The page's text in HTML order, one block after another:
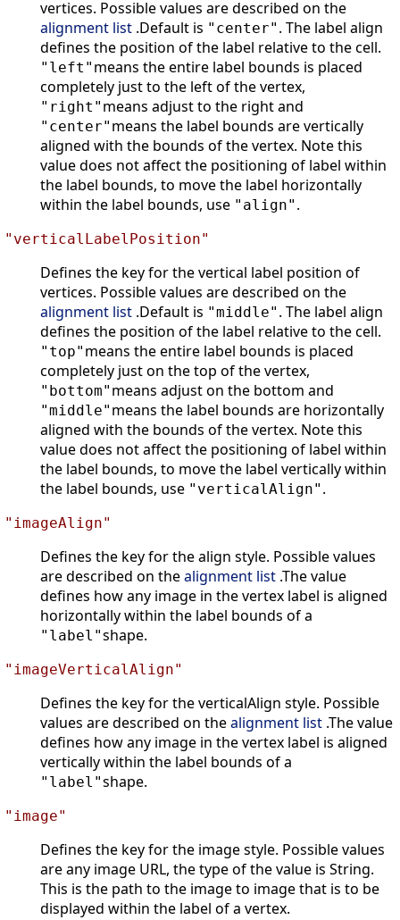
vertices. Possible values are described on the
alignment list .Default is "center" . The label align
defines the position of the label relative to the cell.
"left" means the entire label bounds is placed
completely just to the left of the vertex,
"right" means adjust to the right and
"center" means the label bounds are vertically
aligned with the bounds of the vertex. Note this
value does not affect the positioning of label within
the label bounds, to move the label horizontally
within the label bounds, use "align" .
"verticalLabelPosition"
Defines the key for the vertical label position of
vertices. Possible values are described on the
alignment list .Default is "middle" . The label align
defines the position of the label relative to the cell.
"top" means the entire label bounds is placed
completely just on the top of the vertex,
"bottom" means adjust on the bottom and
"middle" means the label bounds are horizontally
aligned with the bounds of the vertex. Note this
value does not affect the positioning of label within
the label bounds, to move the label vertically within
the label bounds, use "verticalAlign" .
"imageAlign"
Defines the key for the align style. Possible values
are described on thealignment list .The value
defines how any image in the vertex label is aligned
horizontally within the label bounds of a
"label"shape.
"imageVerticalAlign"
Defines the key for the verticalAlign style. Possible
values are described on thealignment list .The value
defines how any image in the vertex label is aligned
vertically within the label bounds of a
"label"shape.
"image"
Defines the key for the image style. Possible values
are any image URL, the type of the value is String.
This is the path to the image to image that is to be
displayed within the label of a vertex.